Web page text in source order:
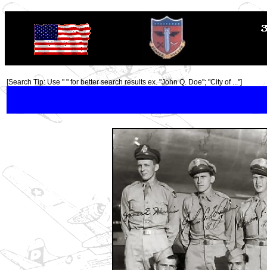
TOP
[Search Tip: Use " " for better search results ex. "John Q. Doe"; "City of ..."]